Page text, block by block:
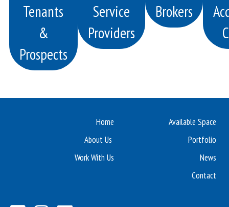
Tenants
&
Prospects
Service
Providers
Brokers
Home
Available Space
About Us
Portfolio
Work With Us
News
Contact